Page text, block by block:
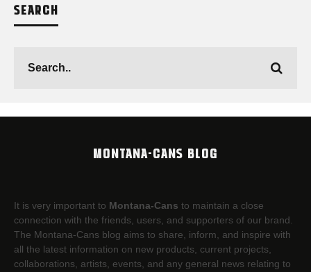
SEARCH
MONTANA-CANS BLOG
It is very important to Montana-Cans to maintain a close
connection with the friends, users, and supporters of our brand.
The Montana-Cans blog aims to share, inform, and inspire with
all the latest information on new products, current projects,
collaborations, artists,​ events, and any general news relating to